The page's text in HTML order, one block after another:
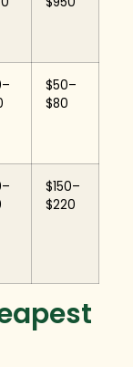
$50–
$80
$150–
$220